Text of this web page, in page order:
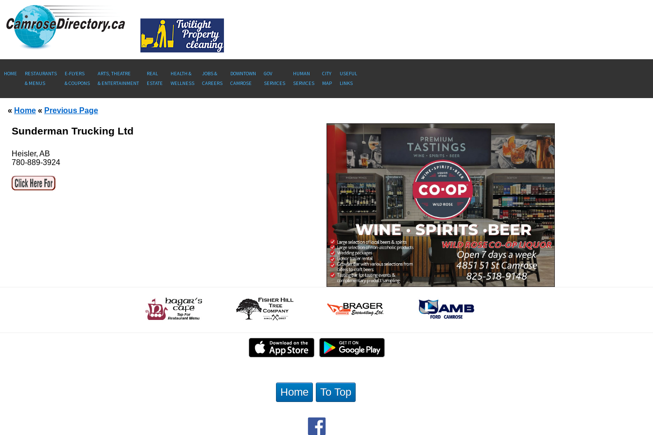
HOME
RESTAURANTS
& MENUS
E-FLYERS
& COUPONS
ARTS, THEATRE
& ENTERTAINMENT
REAL
ESTATE
HEALTH &
WELLNESS
JOBS &
CAREERS
DOWNTOWN
CAMROSE
GOV
SERVICES
HUMAN
SERVICES
CITY
MAP
USEFUL
LINKS
« Home « Previous Page
Sunderman Trucking Ltd
Heisler, AB
780-889-3924
Home To Top